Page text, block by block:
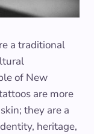
a traditional
of New
are more
they are a
heritage,